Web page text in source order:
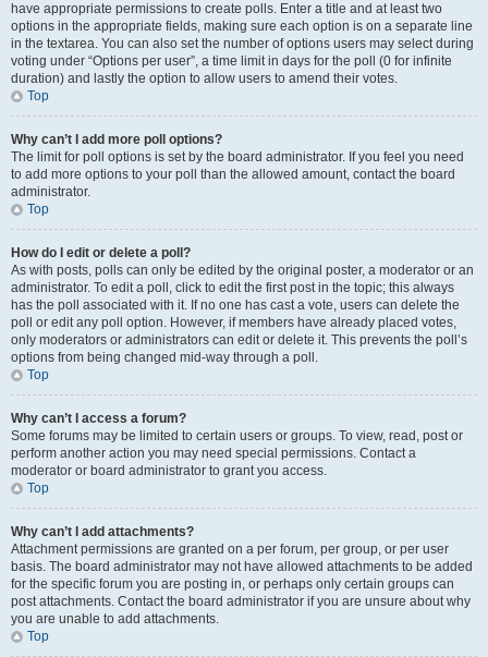
have appropriate permissions to create polls. Enter a title and at least two
options in the appropriate fields, making sure each option is on a separate line
in the textarea. You can also set the number of options users may select during
voting under “Options per user”, a time limit in days for the poll (0 for infinite
duration) and lastly the option to allow users to amend their votes.
Top
Why can’t I add more poll options?
The limit for poll options is set by the board administrator. If you feel you need
to add more options to your poll than the allowed amount, contact the board
administrator.
Top
How do I edit or delete a poll?
As with posts, polls can only be edited by the original poster, a moderator or an
administrator. To edit a poll, click to edit the first post in the topic; this always
has the poll associated with it. If no one has cast a vote, users can delete the
poll or edit any poll option. However, if members have already placed votes,
only moderators or administrators can edit or delete it. This prevents the poll’s
options from being changed mid-way through a poll.
Top
Why can’t I access a forum?
Some forums may be limited to certain users or groups. To view, read, post or
perform another action you may need special permissions. Contact a
moderator or board administrator to grant you access.
Top
Why can’t I add attachments?
Attachment permissions are granted on a per forum, per group, or per user
basis. The board administrator may not have allowed attachments to be added
for the specific forum you are posting in, or perhaps only certain groups can
post attachments. Contact the board administrator if you are unsure about why
you are unable to add attachments.
Top